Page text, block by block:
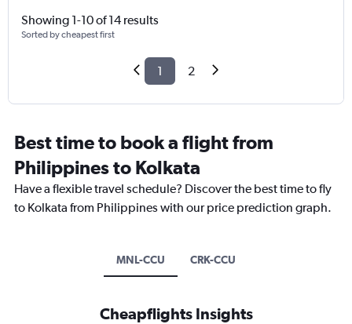
Showing 1-10 of 14 results
Sorted by cheapest first
1 2
Best time to book a flight from
Philippines to Kolkata
Have a flexible travel schedule? Discover the best time to fly
to Kolkata from Philippines with our price prediction graph.
MNL-CCU CRK-CCU
Cheapflights Insights